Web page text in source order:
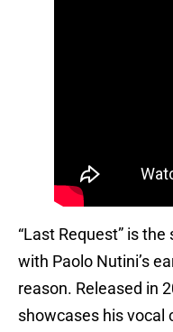
“Last Request” is
with Paolo Nutini’s
reason. Released in
showcases his